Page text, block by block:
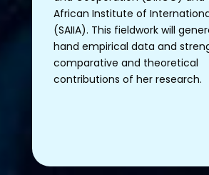
African Institute of
(SAIIA). This fieldwork will
hand empirical data and
comparative and theoretical
contributions of her research.